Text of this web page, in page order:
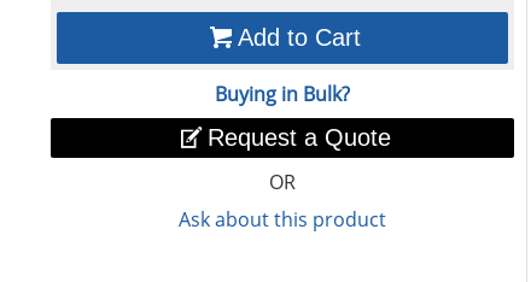
Add to Cart
Buying in Bulk?
Request a Quote
OR
Ask about this product